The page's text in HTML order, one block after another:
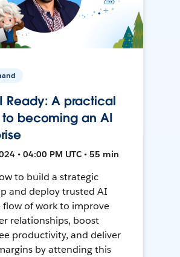
Ready: A practical
becoming an AI
• 04:00 PM UTC • 55 min
to build a strategic
and deploy trusted AI
of work to improve
relationships, boost
productivity, and deliver
by attending this